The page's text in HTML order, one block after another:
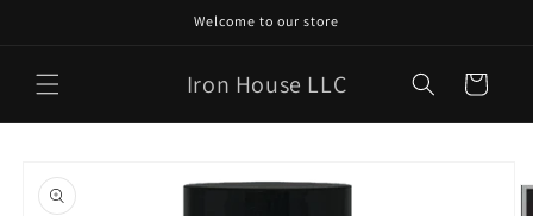
Welcome to our store
Iron House LLC Cart
product
information